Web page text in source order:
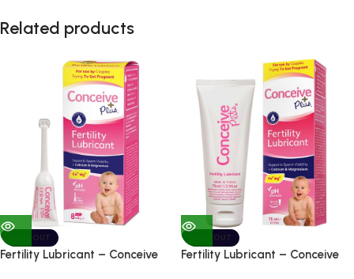
Related products
SOLD OUT
Fertility Lubricant – Conceive
SOLD OUT
Fertility Lubricant – Conceive